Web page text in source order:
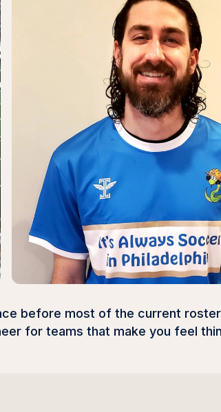
before most of the current
for teams that make you feel